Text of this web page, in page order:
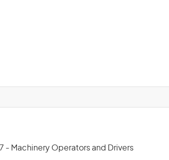
7 - Machinery Operators and Drivers